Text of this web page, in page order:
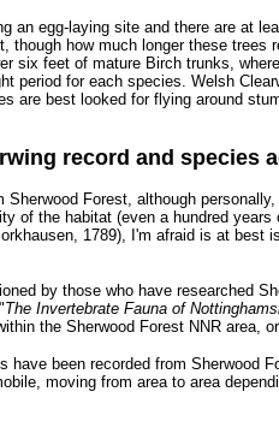
an egg-laying site and there are at
how much longer these trees
six feet of mature Birch trunks,
period for each species. Welsh
are best looked for flying around
record and species
Forest, although
of the habitat (even a hundred
1789), I'm afraid is at best
by those who have researched
The Invertebrate Fauna of
the Sherwood Forest NNR area,
have been recorded from Sherwood
moving from area to area